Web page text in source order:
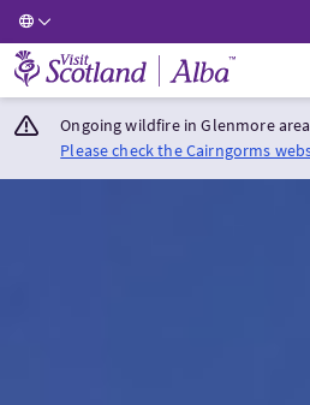
Visit Scotland Home
Ongoing wildfire in Glenmore
Please check the Cairngorms